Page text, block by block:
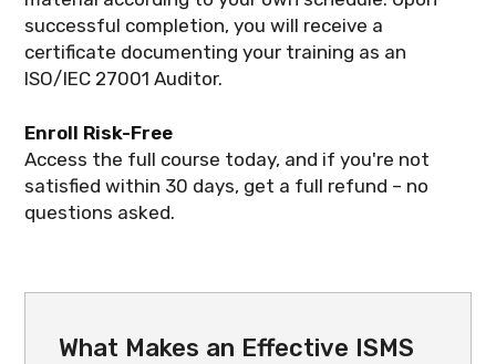
successful completion, you will receive a
certificate documenting your training as an
ISO/IEC 27001 Auditor.
Enroll Risk-Free
Access the full course today, and if you're not
satisfied within 30 days, get a full refund – no
questions asked.
What Makes an Effective ISMS